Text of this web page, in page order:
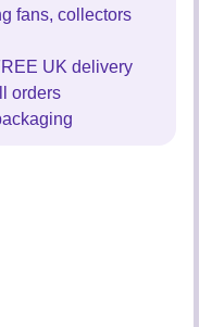
fans, collectors
UK delivery
orders